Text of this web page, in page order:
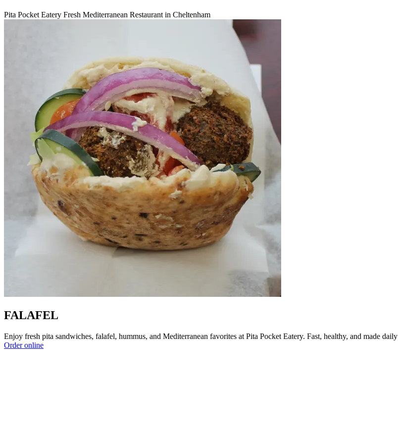
Pita Pocket Eatery Fresh Mediterranean Restaurant in Cheltenham
FALAFEL
Enjoy fresh pita sandwiches, falafel, hummus, and Mediterranean favorites at Pita Pocket Eatery. Fast, healthy, and made daily
Order online